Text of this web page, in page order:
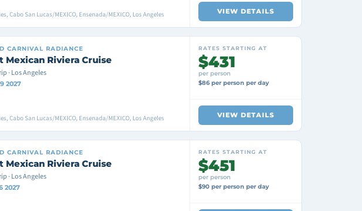
Cabo San Lucas/MEXICO, Ensenada/MEXICO, Los Angeles VIEW DETAILS
CARNIVAL RADIANCE
Mexican Riviera Cruise
· Los Angeles
2027
Cabo San Lucas/MEXICO, Ensenada/MEXICO, Los Angeles
RATES STARTING AT
$431
per person
$86 per person per day
VIEW DETAILS
CARNIVAL RADIANCE
Mexican Riviera Cruise
· Los Angeles
2027
RATES STARTING AT
$451
per person
$90 per person per day